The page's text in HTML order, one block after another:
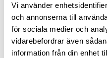
Vi använder
och annonserna till
för sociala medier och
vidarebefordrar även
information från din enhet
Since antiquity, women
with sessility and
famous travellers have
been on the move,